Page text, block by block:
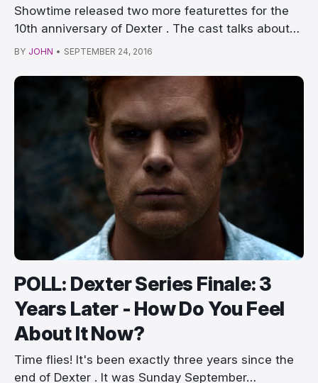
Showtime released two more featurettes for the
10th anniversary of Dexter . The cast talks about…
BY JOHN • SEPTEMBER 24, 2016
POLL: Dexter Series Finale: 3
Years Later - How Do You Feel
About It Now?
Time flies! It's been exactly three years since the
end of Dexter . It was Sunday September…